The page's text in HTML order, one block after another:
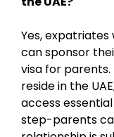
Yes,
can sponsor
visa for
reside in the
access
step-parents